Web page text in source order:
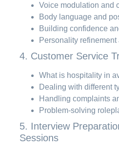
Voice modulation and
Body language and
Building confidence
Personality refinement
4. Customer Service
What is hospitality in
Dealing with different
Handling complaints
Problem-solving
5. Interview
Sessions